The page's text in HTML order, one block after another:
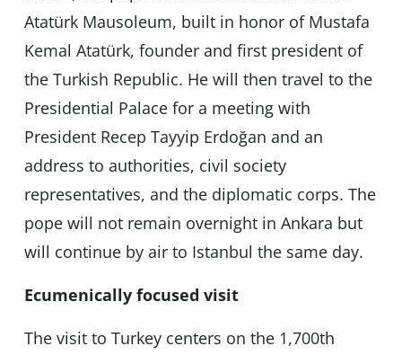
Atatürk Mausoleum, built in honor of Mustafa
Kemal Atatürk, founder and first president of
the Turkish Republic. He will then travel to the
Presidential Palace for a meeting with
President Recep Tayyip Erdoğan and an
address to authorities, civil society
representatives, and the diplomatic corps. The
pope will not remain overnight in Ankara but
will continue by air to Istanbul the same day.
Ecumenically focused visit
The visit to Turkey centers on the 1,700th